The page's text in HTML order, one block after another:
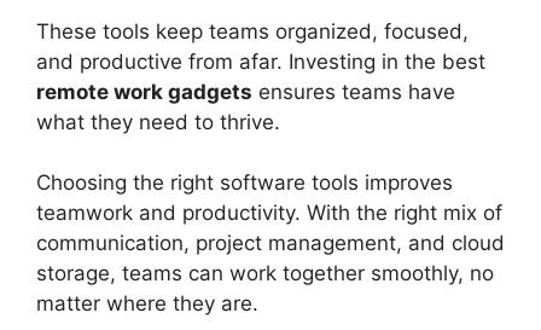
These tools keep teams organized, focused,
and productive from afar. Investing in the best
remote work gadgets ensures teams have
what they need to thrive.
Choosing the right software tools improves
teamwork and productivity. With the right mix of
communication, project management, and cloud
storage, teams can work together smoothly, no
matter where they are.